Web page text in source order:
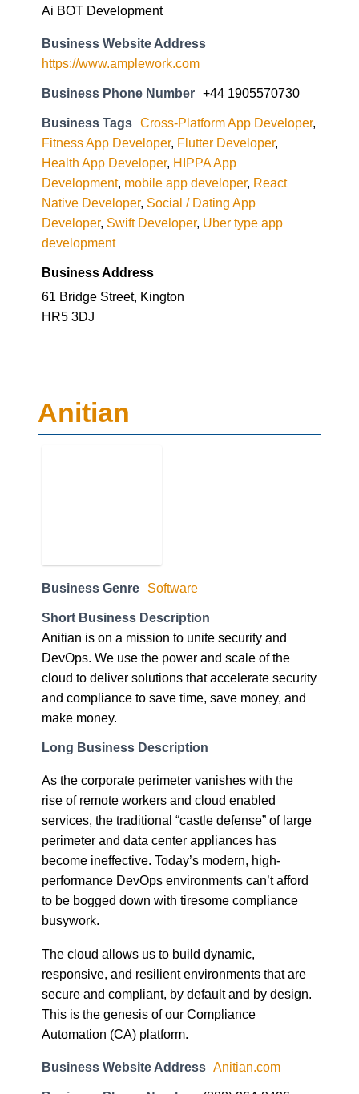
Ai BOT Development
Business Website Address
https://www.amplework.com
Business Phone Number +44 1905570730
Business Tags Cross-Platform App Developer,
Fitness App Developer, Flutter Developer,
Health App Developer, HIPPA App
Development, mobile app developer, React
Native Developer, Social / Dating App
Developer, Swift Developer, Uber type app
development
Business Address
61 Bridge Street, Kington
HR5 3DJ
Anitian
Business Genre Software
Short Business Description
Anitian is on a mission to unite security and
DevOps. We use the power and scale of the
cloud to deliver solutions that accelerate security
and compliance to save time, save money, and
make money.
Long Business Description
As the corporate perimeter vanishes with the
rise of remote workers and cloud enabled
services, the traditional “castle defense” of large
perimeter and data center appliances has
become ineffective. Today’s modern, high-
performance DevOps environments can’t afford
to be bogged down with tiresome compliance
busywork.
The cloud allows us to build dynamic,
responsive, and resilient environments that are
secure and compliant, by default and by design.
This is the genesis of our Compliance
Automation (CA) platform.
Business Website Address Anitian.com